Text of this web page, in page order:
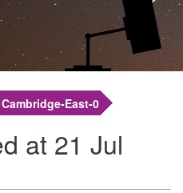
Cambridge-East-0
at 21 Jul